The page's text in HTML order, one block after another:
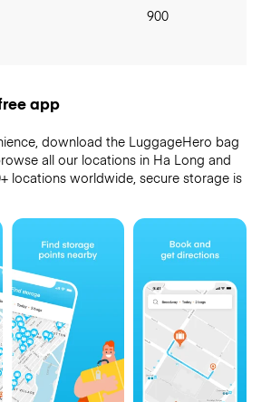
900
app
download the LuggageHero bag
all our locations in Ha Long and
locations worldwide, secure storage is